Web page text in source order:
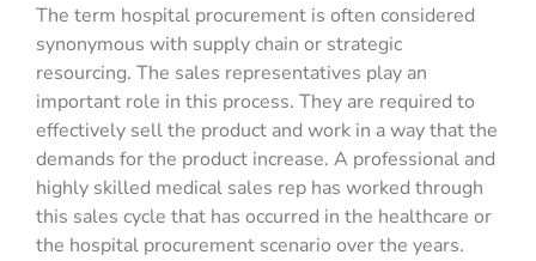
The term hospital procurement is often considered
synonymous with supply chain or strategic
resourcing. The sales representatives play an
important role in this process. They are required to
effectively sell the product and work in a way that the
demands for the product increase. A professional and
highly skilled medical sales rep has worked through
this sales cycle that has occurred in the healthcare or
the hospital procurement scenario over the years.